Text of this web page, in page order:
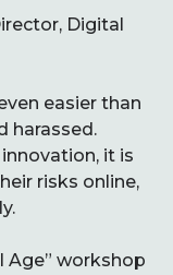
Digital
easier than
harassed.
it is
risks online,
Age” workshop